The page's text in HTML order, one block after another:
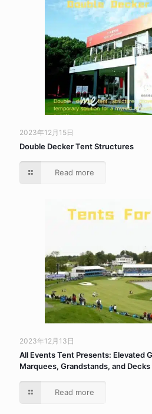
2023年12月15日
Double Decker Tent Structures
Read more
2023年12月13日
All Events Tent Presents: Elevated
Marquees, Grandstands, and Decks
Read more